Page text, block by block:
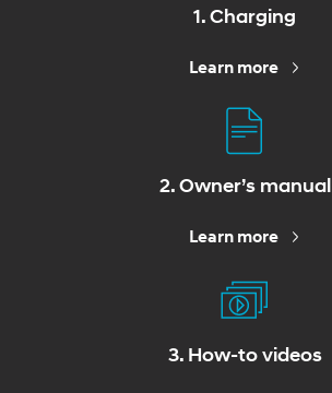
1. Charging
Learn more
2. Owner’s manual
Learn more
3. How-to videos